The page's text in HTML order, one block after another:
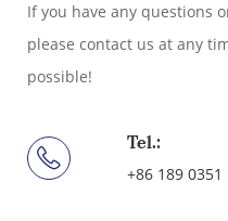
Service
Into
If you have any questions
please contact us at any
possible!
Tel.:
+86 189 0351